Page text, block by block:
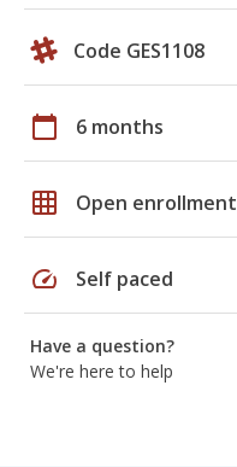
Code GES1108
calendar_today 6 months
grid_on Open enrollment
speed Self paced
Have a question?
We're here to help